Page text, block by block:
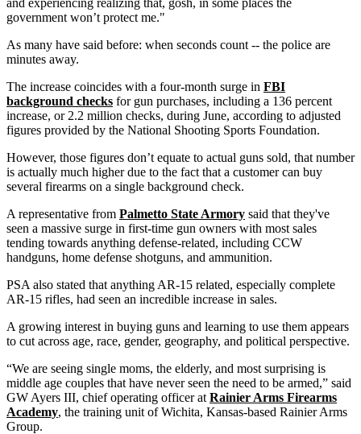
government won’t protect me."
As many have said before: when seconds count -- the police are
minutes away.
The increase coincides with a four-month surge in FBI
background checks for gun purchases, including a 136 percent
increase, or 2.2 million checks, during June, according to adjusted
figures provided by the National Shooting Sports Foundation.
However, those figures don’t equate to actual guns sold, that number
is actually much higher due to the fact that a customer can buy
several firearms on a single background check.
A representative from Palmetto State Armory said that they've
seen a massive surge in first-time gun owners with most sales
tending towards anything defense-related, including CCW
handguns, home defense shotguns, and ammunition.
PSA also stated that anything AR-15 related, especially complete
AR-15 rifles, had seen an incredible increase in sales.
A growing interest in buying guns and learning to use them appears
to cut across age, race, gender, geography, and political perspective.
“We are seeing single moms, the elderly, and most surprising is
middle age couples that have never seen the need to be armed,” said
GW Ayers III, chief operating officer at Rainier Arms Firearms
Academy, the training unit of Wichita, Kansas-based Rainier Arms
Group.